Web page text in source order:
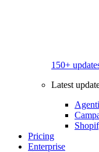
150+
Latest
Pricing
Enterprise